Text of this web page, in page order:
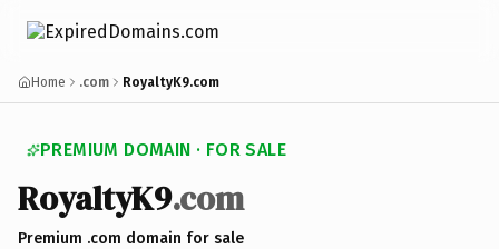
Home .com RoyaltyK9.com
PREMIUM DOMAIN · FOR SALE
RoyaltyK9.com
Premium .com domain for sale